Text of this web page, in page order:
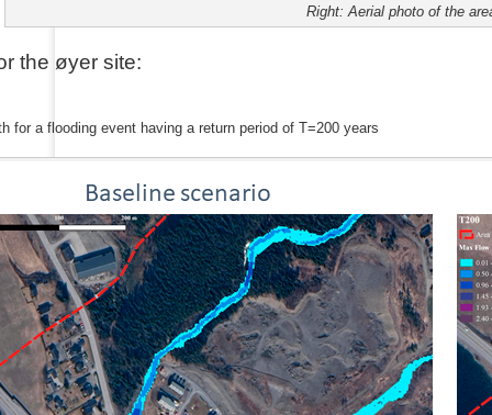
Right: Aerial photo of the
the øyer site:
for a flooding event having a return period of T=200 years